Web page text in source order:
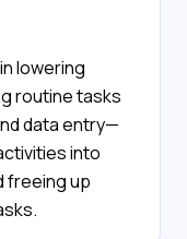
lowering
routine tasks
data entry—
into
freeing up